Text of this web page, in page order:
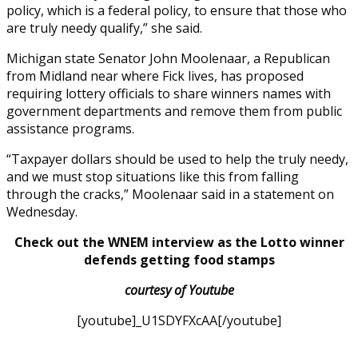
policy, which is a federal policy, to ensure that those who
are truly needy qualify,” she said.
Michigan state Senator John Moolenaar, a Republican
from Midland near where Fick lives, has proposed
requiring lottery officials to share winners names with
government departments and remove them from public
assistance programs.
“Taxpayer dollars should be used to help the truly needy,
and we must stop situations like this from falling
through the cracks,” Moolenaar said in a statement on
Wednesday.
Check out the WNEM interview as the Lotto winner
defends getting food stamps
courtesy of Youtube
[youtube]_U1SDYFXcAA[/youtube]